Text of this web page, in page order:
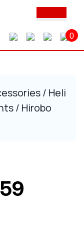
0
/ Heli
/ Hirobo